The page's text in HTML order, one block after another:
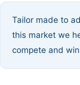
Tailor made to
this market we
compete and